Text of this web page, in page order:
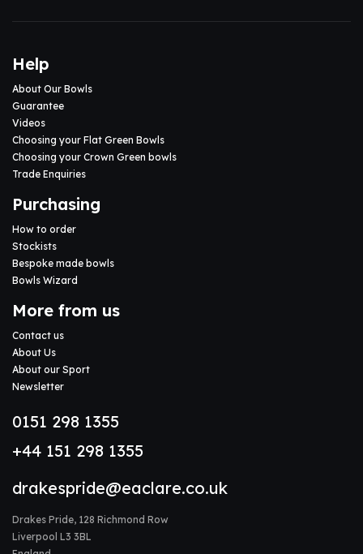
Help
About Our Bowls
Guarantee
Videos
Choosing your Flat Green Bowls
Choosing your Crown Green bowls
Trade Enquiries
Purchasing
How to order
Stockists
Bespoke made bowls
Bowls Wizard
More from us
Contact us
About Us
About our Sport
Newsletter
0151 298 1355
+44 151 298 1355
drakespride@eaclare.co.uk
Drakes Pride, 128 Richmond Row
Liverpool L3 3BL